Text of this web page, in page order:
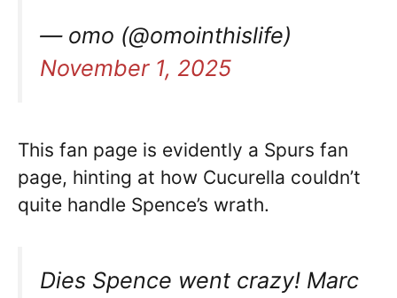
— omo (@omointhislife)
November 1, 2025
This fan page is evidently a Spurs fan
page, hinting at how Cucurella couldn’t
quite handle Spence’s wrath.
Dies Spence went crazy! Marc